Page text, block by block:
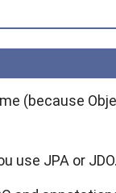
(because
use JPA or JDO.